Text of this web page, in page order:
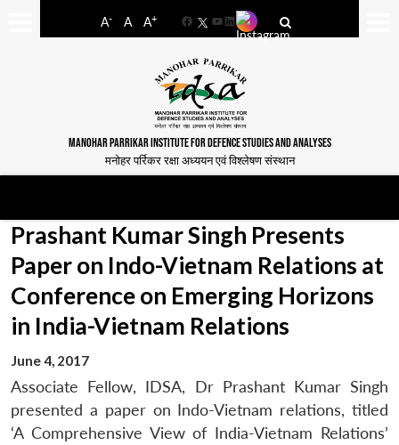
A- A A+
FacebookYouTube
LinkedIn
MANOHAR PARRIKAR INSTITUTE FOR DEFENCE STUDIES AND ANALYSES
मनोहर पर्रिकर रक्षा अध्ययन एवं विश्लेषण संस्थान
Prashant Kumar Singh Presents
Paper on Indo-Vietnam Relations at
Conference on Emerging Horizons
in India-Vietnam Relations
June 4, 2017
Associate Fellow, IDSA, Dr Prashant Kumar Singh
presented a paper on Indo-Vietnam relations, titled
‘A Comprehensive View of India-Vietnam Relations’